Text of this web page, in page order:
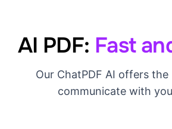
AI PDF: Fast
Our ChatPDF AI offers
communicate with